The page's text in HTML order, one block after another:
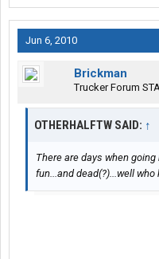
Jun 6, 2010
Brickman
Trucker Forum
OTHERHALFTW SAID: ↑
There are days when
fun...and dead(?)...well